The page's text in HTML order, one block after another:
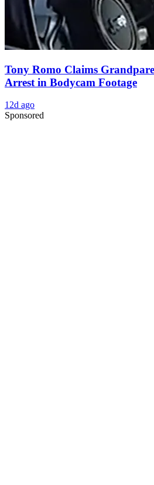
Tony Romo Claims
Arrest in Bodycam Footage
12d ago
Sponsored